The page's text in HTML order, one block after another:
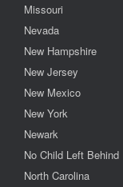
Missouri
Nevada
New Hampshire
New Jersey
New Mexico
New York
Newark
No Child Left Behind
North Carolina